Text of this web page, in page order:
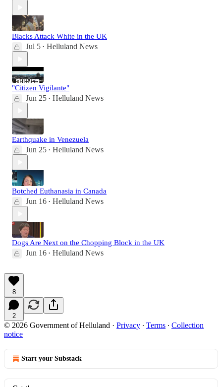
Blacks Attack White in the UK
Jul 5 • Helluland News
"Citizen Vigilante"
Jun 25 • Helluland News
Earthquake in Venezuela
Jun 25 • Helluland News
Botched Euthanasia in Canada
Jun 16 • Helluland News
Dogs Are Next on the Chopping Block in the UK
Jun 16 • Helluland News
8
2
© 2026 Government of Helluland · Privacy ∙ Terms ∙ Collection
notice
Start your Substack